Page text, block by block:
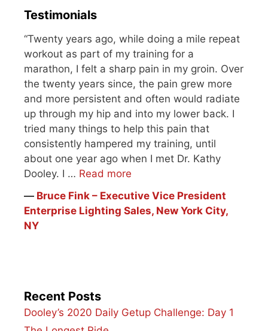
Testimonials
“Twenty years ago, while doing a mile repeat
workout as part of my training for a
marathon, I felt a sharp pain in my groin. Over
the twenty years since, the pain grew more
and more persistent and often would radiate
up through my hip and into my lower back. I
tried many things to help this pain that
consistently hampered my training, until
about one year ago when I met Dr. Kathy
Dooley. I … Read more
― Bruce Fink – Executive Vice President
Enterprise Lighting Sales, New York City,
NY
Recent Posts
Dooley’s 2020 Daily Getup Challenge: Day 1